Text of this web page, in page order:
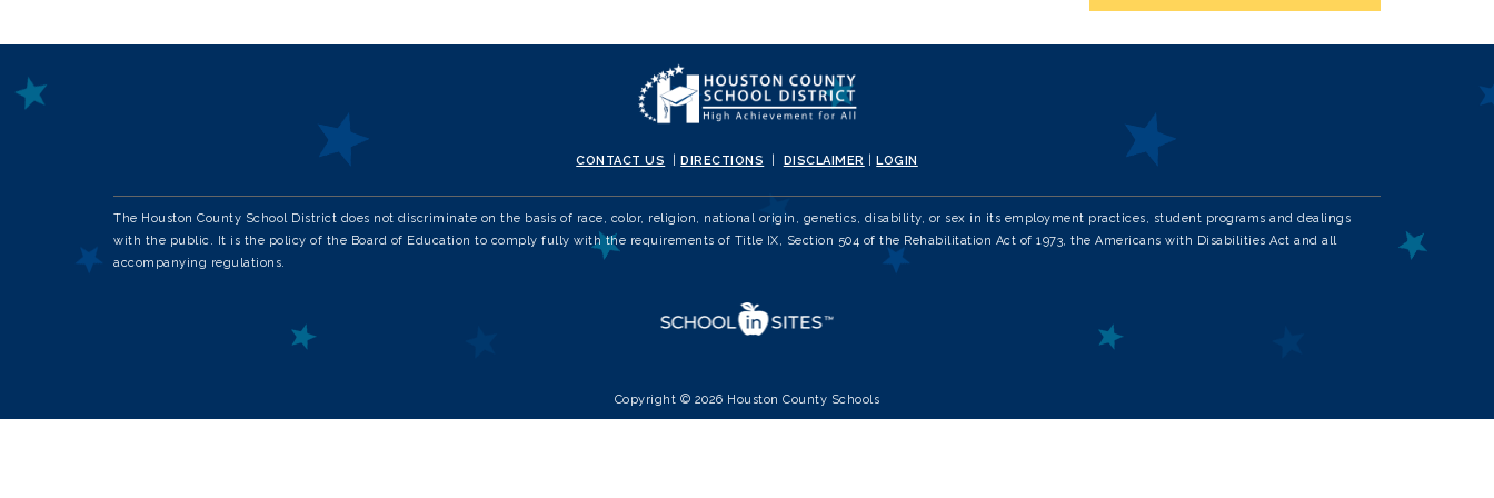
CONTACT US |DIRECTIONS DISCLAIMER |LOGIN
The Houston County School District does not discriminate on the basis of race, color, religion, national origin, genetics, disability, or sex in its employment practices, student programs and dealings
with the public. It is the policy of the Board of Education to comply fully with the requirements of Title IX, Section 504 of the Rehabilitation Act of 1973, the Americans with Disabilities Act and all
accompanying regulations.
Copyright © 2026 Houston County Schools